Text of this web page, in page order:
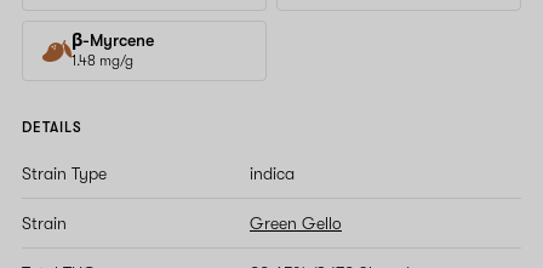
β-Myrcene
1.48 mg/g
DETAILS
Strain Type indica
Strain Green Gello